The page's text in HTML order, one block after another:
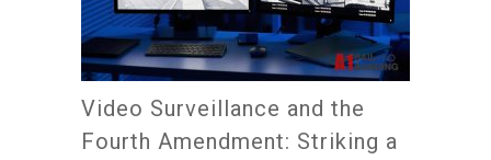
Video Surveillance and the
Fourth Amendment: Striking a